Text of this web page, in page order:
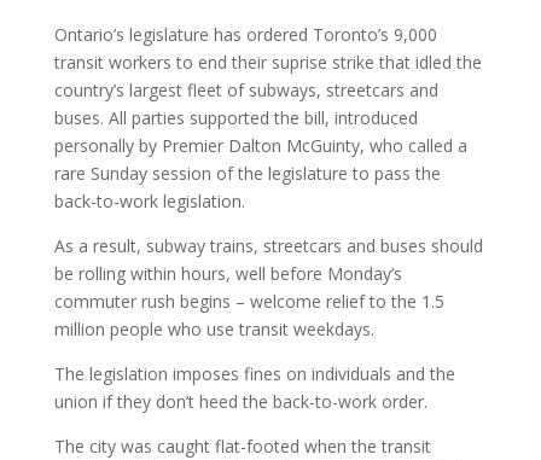
Ontario’s legislature has ordered Toronto’s 9,000
transit workers to end their suprise strike that idled the
country’s largest fleet of subways, streetcars and
buses. All parties supported the bill, introduced
personally by Premier Dalton McGuinty, who called a
rare Sunday session of the legislature to pass the
back-to-work legislation.
As a result, subway trains, streetcars and buses should
be rolling within hours, well before Monday’s
commuter rush begins – welcome relief to the 1.5
million people who use transit weekdays.
The legislation imposes fines on individuals and the
union if they don’t heed the back-to-work order.
The city was caught flat-footed when the transit